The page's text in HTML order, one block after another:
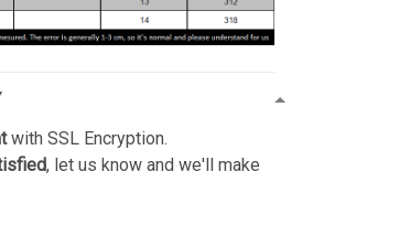
with SSL Encryption.
, let us know and we'll make